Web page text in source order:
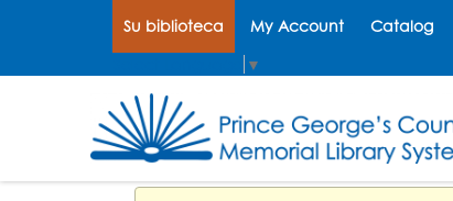
Su biblioteca My Account Catalog
▼